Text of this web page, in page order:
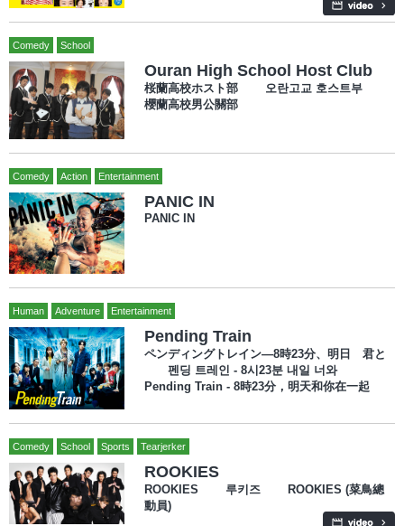
Comedy School
Ouran High School Host Club
桜蘭高校ホスト部 오란고교 호스트부
櫻蘭高校男公關部
Comedy Action Entertainment
PANIC IN
PANIC IN
Human Adventure Entertainment
Pending Train
ペンディングトレイン―8時23分、明日 君と
펜딩 트레인 - 8시23분 내일 너와
Pending Train - 8時23分，明天和你在一起
Comedy School Sports Tearjerker
ROOKIES
ROOKIES 루키즈 ROOKIES (菜鳥總
動員)